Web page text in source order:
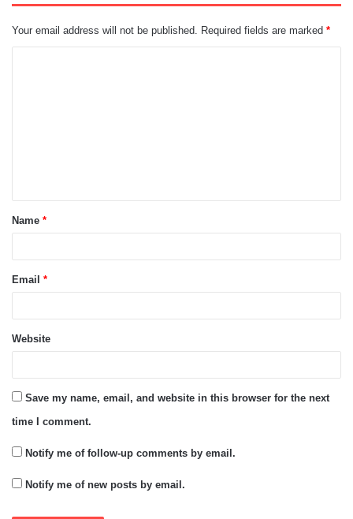
Your email address will not be published. Required fields are marked *
t
*Name *
Email *
Website
Save my name, email, and website in this browser for the next
time I comment.
Notify me of follow-up comments by email.
Notify me of new posts by email.